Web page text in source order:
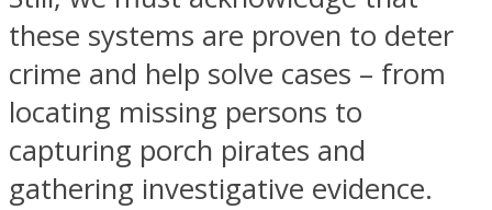
these systems are proven to deter
crime and help solve cases – from
locating missing persons to
capturing porch pirates and
gathering investigative evidence.